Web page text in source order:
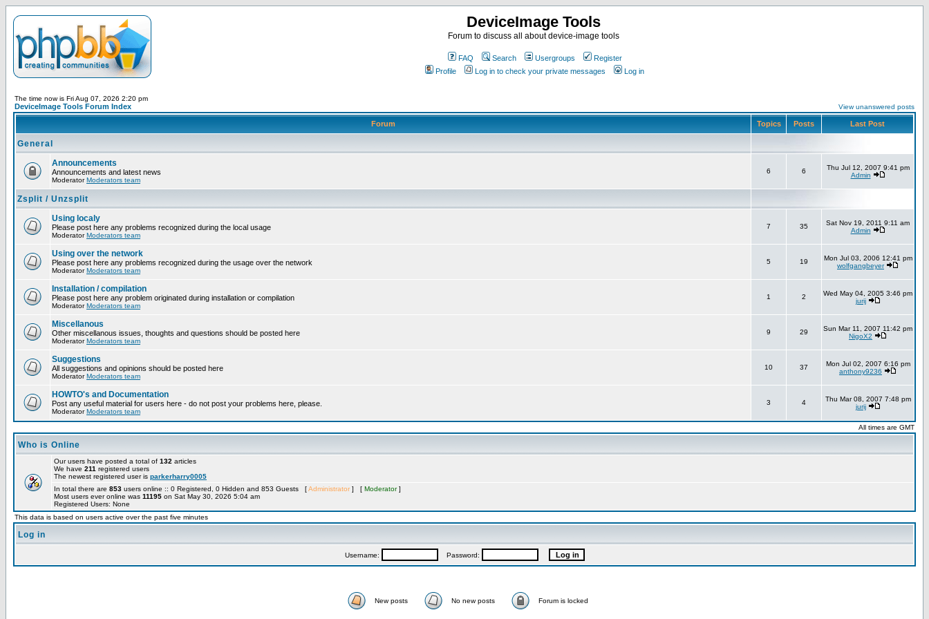
DeviceImage Tools
Forum to discuss all about device-image tools
FAQ Search Usergroups
Register
Profile
Log in to check your private messages Log in
The time now is Fri Aug 07, 2026 2:20 pm
DeviceImage Tools Forum Index View unanswered posts
Forum Topics Posts Last Post
General
Announcements
Announcements and latest news
ModeratorModerators team
6 6
Thu Jul 12, 2007 9:41 pm
Admin
Zsplit / Unzsplit
Using localy
Please post here any problems recognized during the local usage
ModeratorModerators team
7 35
Sat Nov 19, 2011 9:11 am
Admin
Using over the network
Please post here any problems recognized during the usage over the network
ModeratorModerators team
5 19
Mon Jul 03, 2006 12:41 pm
wolfgangbeyer
Installation / compilation
Please post here any problem originated during installation or compilation
ModeratorModerators team
1 2
Wed May 04, 2005 3:46 pm
jurij
Miscellanous
Other miscellanous issues, thoughts and questions should be posted here
ModeratorModerators team
9 29
Sun Mar 11, 2007 11:42 pm
NigoX2
Suggestions
All suggestions and opinions should be posted here
ModeratorModerators team
10 37
Mon Jul 02, 2007 6:16 pm
anthony9236
HOWTO's and Documentation
Post any useful material for users here - do not post your problems here, please.
ModeratorModerators team
3 4
Thu Mar 08, 2007 7:48 pm
jurij
All times are GMT
Who is Online
Our users have posted a total of 132 articles
We have 211 registered users
The newest registered user is parkerharry0005
In total there are 853 users online :: 0 Registered, 0 Hidden and 853 Guests [Administrator ] [ Moderator]
Most users ever online was 11195 on Sat May 30, 2026 5:04 am
Registered Users: None
This data is based on users active over the past five minutes
Log in
Username: Password:
New posts No new posts Forum is locked